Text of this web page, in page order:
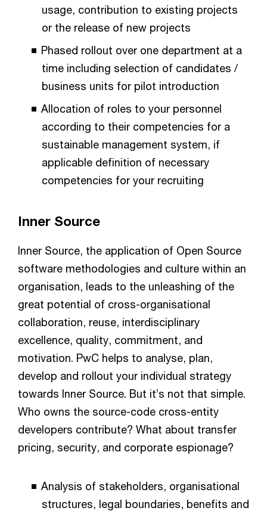
usage, contribution to existing projects
or the release of new projects
Phased rollout over one department at a
time including selection of candidates /
business units for pilot introduction
Allocation of roles to your personnel
according to their competencies for a
sustainable management system, if
applicable definition of necessary
competencies for your recruiting
Inner Source
Inner Source, the application of Open Source
software methodologies and culture within an
organisation, leads to the unleashing of the
great potential of cross-organisational
collaboration, reuse, interdisciplinary
excellence, quality, commitment, and
motivation. PwC helps to analyse, plan,
develop and rollout your individual strategy
towards Inner Source. But it’s not that simple.
Who owns the source-code cross-entity
developers contribute? What about transfer
pricing, security, and corporate espionage?
Analysis of stakeholders, organisational
structures, legal boundaries, benefits and